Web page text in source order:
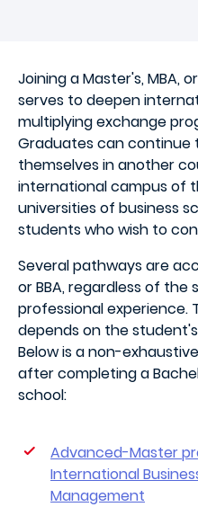
Joining a Master's, MBA,
serves to deepen
multiplying exchange
Graduates can continue
themselves in another
international campus of
universities of business
students who wish to
Several pathways are
or BBA, regardless of the
professional experience.
depends on the
Below is a non-
after completing a
school:
Advanced-Master
International
Management